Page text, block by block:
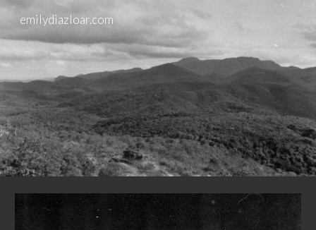
Skip to main content
emilydiazloar.com